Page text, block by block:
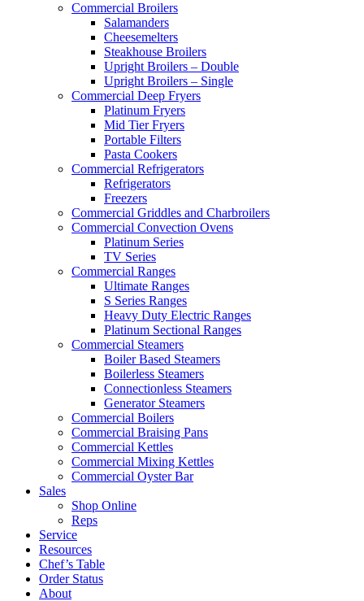
Commercial Broilers
Salamanders
Cheesemelters
Steakhouse Broilers
Upright Broilers – Double
Upright Broilers – Single
Commercial Deep Fryers
Platinum Fryers
Mid Tier Fryers
Portable Filters
Pasta Cookers
Commercial Refrigerators
Refrigerators
Freezers
Commercial Griddles and Charbroilers
Commercial Convection Ovens
Platinum Series
TV Series
Commercial Ranges
Ultimate Ranges
S Series Ranges
Heavy Duty Electric Ranges
Platinum Sectional Ranges
Commercial Steamers
Boiler Based Steamers
Boilerless Steamers
Connectionless Steamers
Generator Steamers
Commercial Boilers
Commercial Braising Pans
Commercial Kettles
Commercial Mixing Kettles
Commercial Oyster Bar
Sales
Shop Online
Reps
Service
Resources
Chef’s Table
Order Status
About